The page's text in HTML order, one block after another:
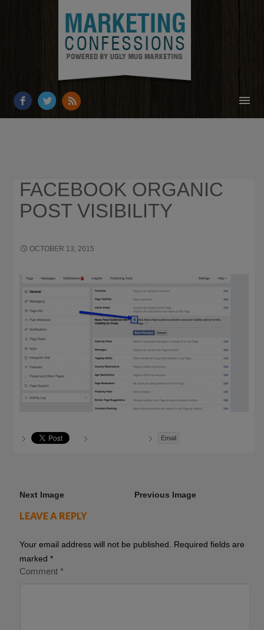
OUR WORK
CONTACT
FACEBOOK ORGANIC
POST VISIBILITY
OCTOBER 13, 2015
Email
Previous Image
Next Image
LEAVE A REPLY
Your email address will not be published.
Required fields are
marked*
Comment*